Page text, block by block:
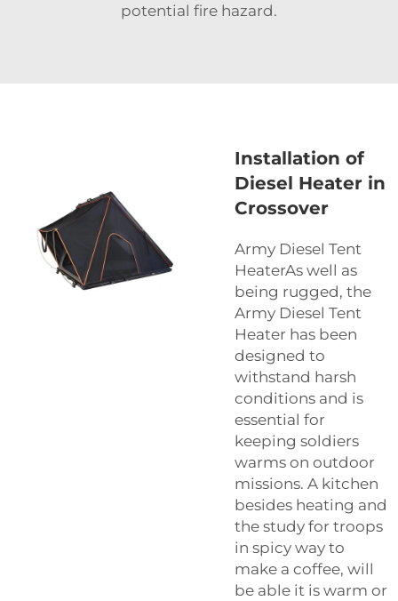
potential fire hazard.
Installation of
Diesel Heater in
Crossover
Army Diesel Tent
HeaterAs well as
being rugged, the
Army Diesel Tent
Heater has been
designed to
withstand harsh
conditions and is
essential for
keeping soldiers
warms on outdoor
missions. A kitchen
besides heating and
the study for troops
in spicy way to
make a coffee, will
be able it is warm or